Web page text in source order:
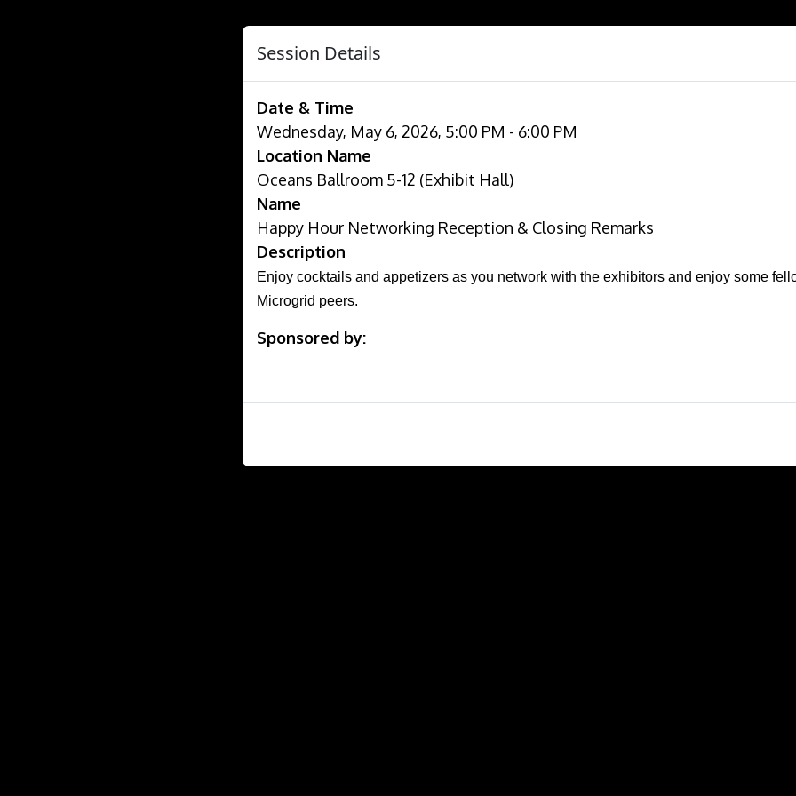
Session Details
Date & Time
Wednesday, May 6, 2026, 5:00 PM - 6:00 PM
Location Name
Oceans Ballroom 5-12 (Exhibit Hall)
Name
Happy Hour Networking Reception & Closing Remarks
Description
Enjoy cocktails and appetizers as you network with the exhibitors and enjoy some
Microgrid peers.
Sponsored by: